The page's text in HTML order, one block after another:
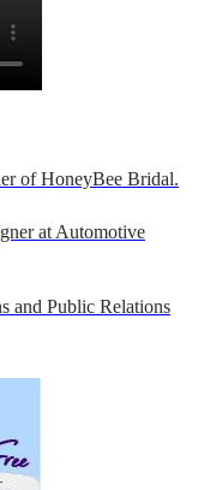
of HoneyBee Bridal.
at Automotive
and Public Relations